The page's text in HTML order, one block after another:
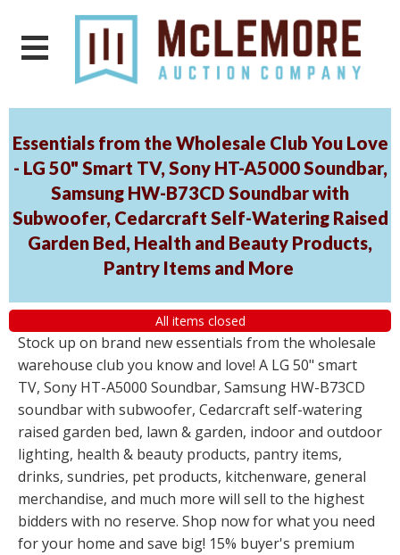
Essentials from the Wholesale Club You Love
- LG 50" Smart TV, Sony HT-A5000 Soundbar,
Samsung HW-B73CD Soundbar with
Subwoofer, Cedarcraft Self-Watering Raised
Garden Bed, Health and Beauty Products,
Pantry Items and More
All items closed
Stock up on brand new essentials from the wholesale
warehouse club you know and love! A LG 50" smart
TV, Sony HT-A5000 Soundbar, Samsung HW-B73CD
soundbar with subwoofer, Cedarcraft self-watering
raised garden bed, lawn & garden, indoor and outdoor
lighting, health & beauty products, pantry items,
drinks, sundries, pet products, kitchenware, general
merchandise, and much more will sell to the highest
bidders with no reserve. Shop now for what you need
for your home and save big! 15% buyer's premium